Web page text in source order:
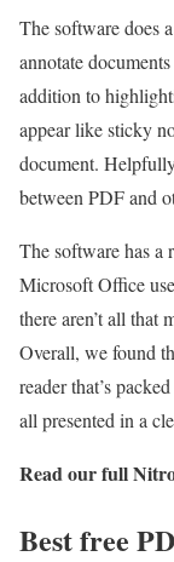
The software does
annotate
addition to
appear like sticky
document.
between PDF and
The software has
Microsoft Office
there aren’t all that
Overall, we found
reader that’s
all presented in a
Read our full
Best free